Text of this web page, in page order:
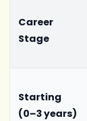
Career
Stage
Starting
(0–3 years)